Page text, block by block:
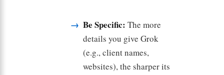
Be Specific: The more
details you give Grok
(e.g., client names,
websites), the sharper its